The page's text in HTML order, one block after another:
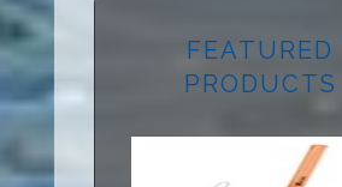
FEATURED
PRODUCTS